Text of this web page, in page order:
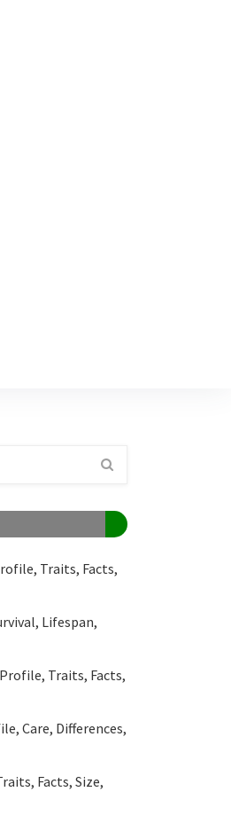
Traits, Facts,
Lifespan,
Traits, Facts,
Care, Differences,
Facts, Size,